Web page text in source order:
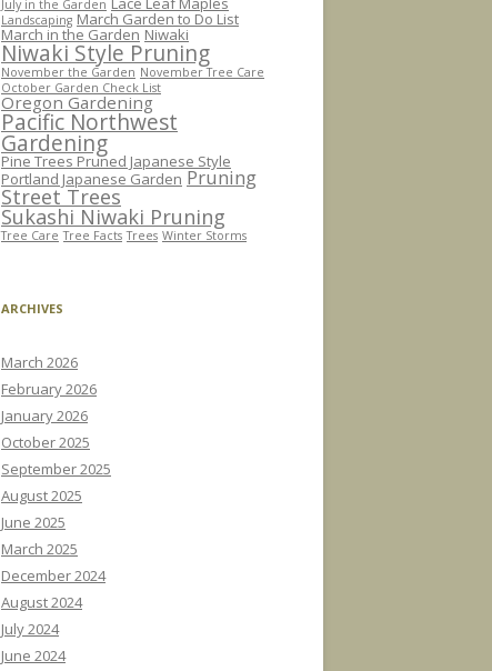
July in the Garden
Landscaping March Garden to Do List
March in the Garden Niwaki
Niwaki Style Pruning
November the Garden November Tree Care
October Garden Check List
Oregon Gardening
Pacific Northwest
Gardening
Pine Trees Pruned Japanese Style
Portland Japanese Garden Pruning
Street Trees
Sukashi Niwaki Pruning
Tree Care Tree Facts Trees Winter Storms
ARCHIVES
March 2026
February 2026
January 2026
October 2025
September 2025
August 2025
June 2025
March 2025
December 2024
August 2024
July 2024
June 2024